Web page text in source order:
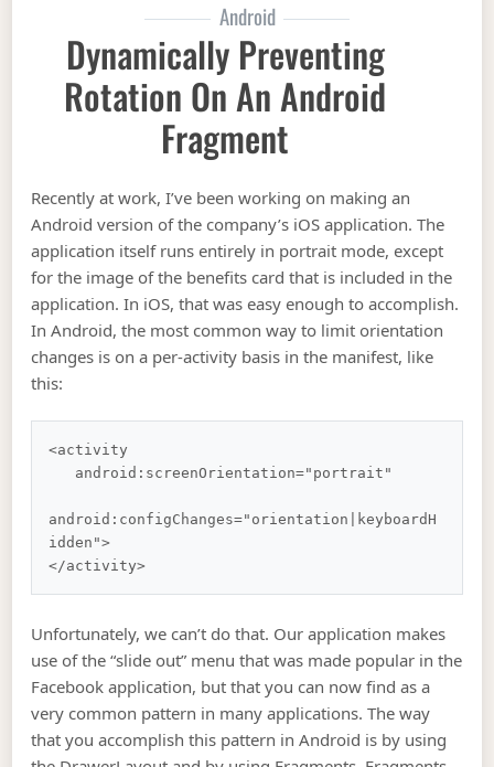
Android
Dynamically Preventing
Rotation On An Android
Fragment
Recently at work, I’ve been working on making an
Android version of the company’s iOS application. The
application itself runs entirely in portrait mode, except
for the image of the benefits card that is included in the
application. In iOS, that was easy enough to accomplish.
In Android, the most common way to limit orientation
changes is on a per-activity basis in the manifest, like
this:
<activity
android:configChanges="orientation|keyboardH
idden">
Unfortunately, we can’t do that. Our application makes
use of the “slide out” menu that was made popular in the
Facebook application, but that you can now find as a
very common pattern in many applications. The way
that you accomplish this pattern in Android is by using